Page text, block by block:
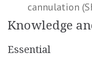
cannulation
Knowledge
Essential